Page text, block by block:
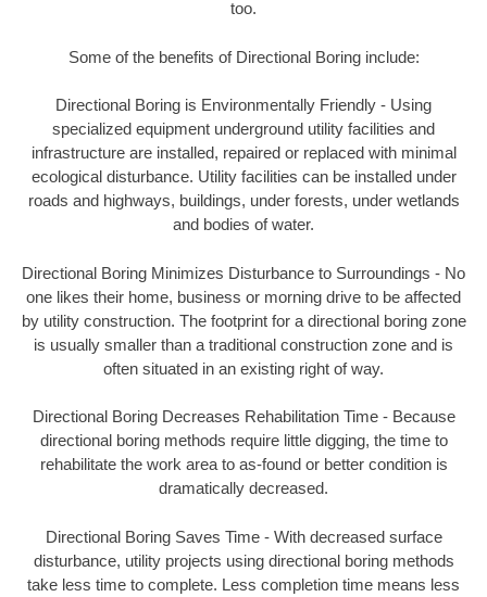
too.
Some of the benefits of Directional Boring include:
Directional Boring is Environmentally Friendly - Using
specialized equipment underground utility facilities and
infrastructure are installed, repaired or replaced with minimal
ecological disturbance. Utility facilities can be installed under
roads and highways, buildings, under forests, under wetlands
and bodies of water.
Directional Boring Minimizes Disturbance to Surroundings - No
one likes their home, business or morning drive to be affected
by utility construction. The footprint for a directional boring zone
is usually smaller than a traditional construction zone and is
often situated in an existing right of way.
Directional Boring Decreases Rehabilitation Time - Because
directional boring methods require little digging, the time to
rehabilitate the work area to as-found or better condition is
dramatically decreased.
Directional Boring Saves Time - With decreased surface
disturbance, utility projects using directional boring methods
take less time to complete. Less completion time means less